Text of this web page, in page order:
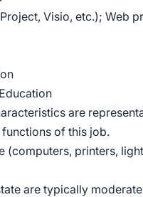
Visio, etc.); Web
are
of this job.
(computers, printers,
are typically